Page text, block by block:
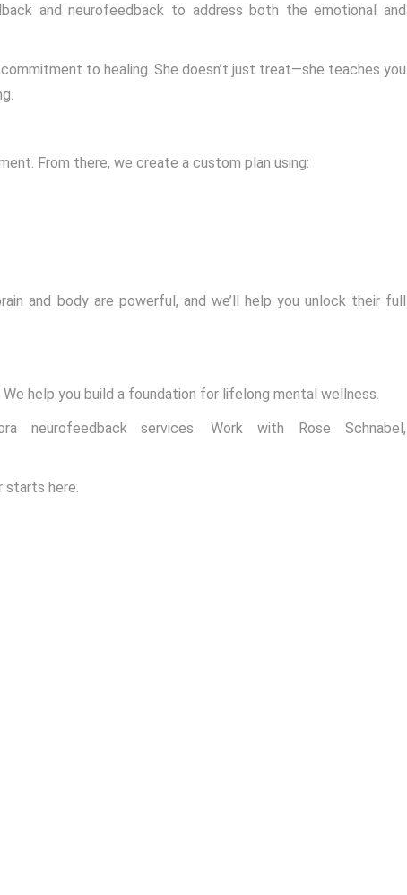
and neurofeedback to address both the emotional and
to healing. She doesn’t just treat—she teaches you
From there, we create a custom plan using:
and body are powerful, and we’ll help you unlock their full
help you build a foundation for lifelong mental wellness.
neurofeedback services. Work with Rose Schnabel,
starts here.